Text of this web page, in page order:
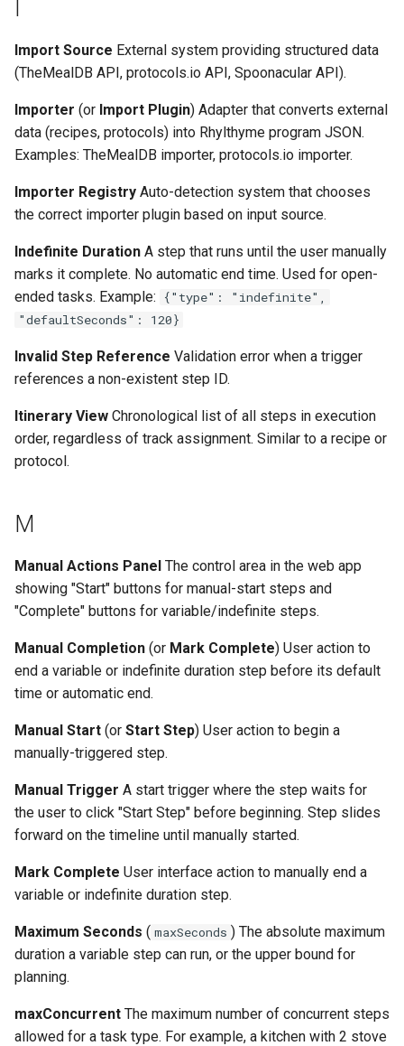
Import Source External system providing structured data
(TheMealDB API, protocols.io API, Spoonacular API).
Importer (or Import Plugin) Adapter that converts external
data (recipes, protocols) into Rhylthyme program JSON.
Examples: TheMealDB importer, protocols.io importer.
Importer Registry Auto-detection system that chooses
the correct importer plugin based on input source.
Indefinite Duration A step that runs until the user manually
marks it complete. No automatic end time. Used for open-
ended tasks. Example:
{"type": "indefinite",
"defaultSeconds": 120}
Invalid Step Reference Validation error when a trigger
references a non-existent step ID.
Itinerary View Chronological list of all steps in execution
order, regardless of track assignment. Similar to a recipe or
protocol.
M
Manual Actions Panel The control area in the web app
showing "Start" buttons for manual-start steps and
"Complete" buttons for variable/indefinite steps.
Manual Completion (or Mark Complete) User action to
end a variable or indefinite duration step before its default
time or automatic end.
Manual Start (or Start Step) User action to begin a
manually-triggered step.
Manual Trigger A start trigger where the step waits for
the user to click "Start Step" before beginning. Step slides
forward on the timeline until manually started.
Mark Complete User interface action to manually end a
variable or indefinite duration step.
Maximum Seconds ( maxSeconds ) The absolute maximum
duration a variable step can run, or the upper bound for
planning.
maxConcurrent The maximum number of concurrent steps
allowed for a task type. For example, a kitchen with 2 stove